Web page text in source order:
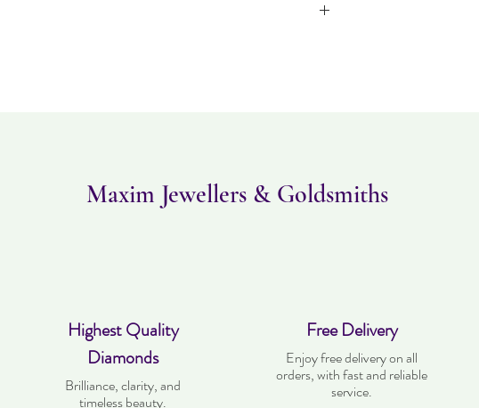
Maxim Jewellers & Goldsmiths
Highest Quality
Diamonds
Brilliance, clarity, and
timeless beauty.
Free Delivery
Enjoy free delivery on all
orders, with fast and reliable
service.